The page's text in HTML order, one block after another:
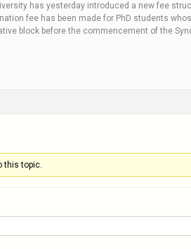
has yesterday introduced a new fee
fee has been made for PhD students
block before the commencement of the
this topic.